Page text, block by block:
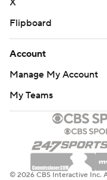
X
Flipboard
Account
Manage My Account
My Teams
© 2026 CBS Interactive Inc.